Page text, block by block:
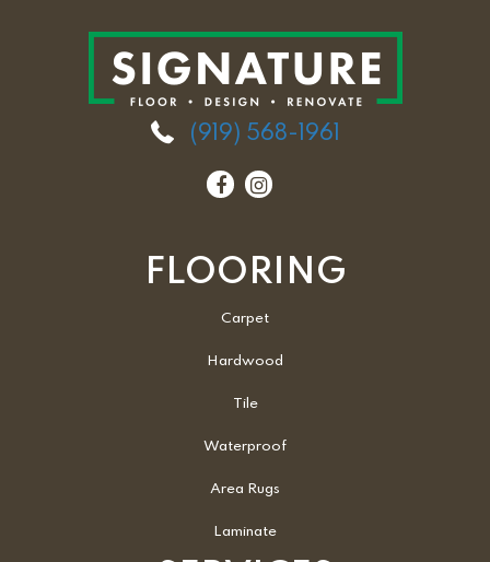
(919) 568-1961
FLOORING
Carpet
Hardwood
Tile
Waterproof
Area Rugs
Laminate